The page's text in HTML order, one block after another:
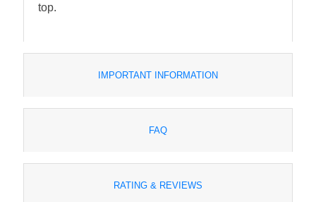
top.
IMPORTANT INFORMATION
FAQ
RATING & REVIEWS